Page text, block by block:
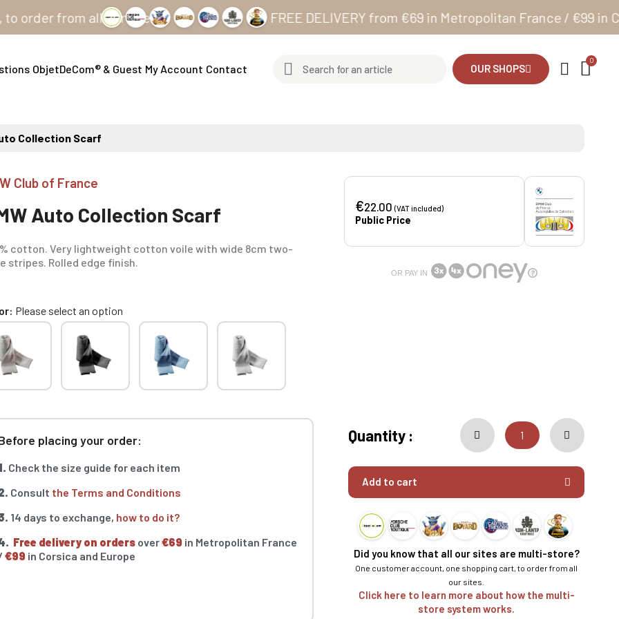
from all our sites FREE DELIVERY from €69 in Metropolitan France / €99 in
ObjetDeCom® & Guest My Account Contact OUR SHOPS
Collection Scarf
Club of France
Auto Collection Scarf
cotton. Very lightweight cotton voile with wide 8cm two-
stripes. Rolled edge finish.
€22.00(VAT included)
Public Price
OR PAY IN
Please select an option
placing your order:
Check the size guide for each item
Consult the Terms and Conditions
14 days to exchange, how to do it?
Free delivery on orders over€69 in Metropolitan France
€99 in Corsica and Europe
Quantity :
Add to cart
Did you know that all our sites are multi-store?
One customer account, one shopping cart, to order from all
our sites.
Click here to learn more about how the multi-
store system works.